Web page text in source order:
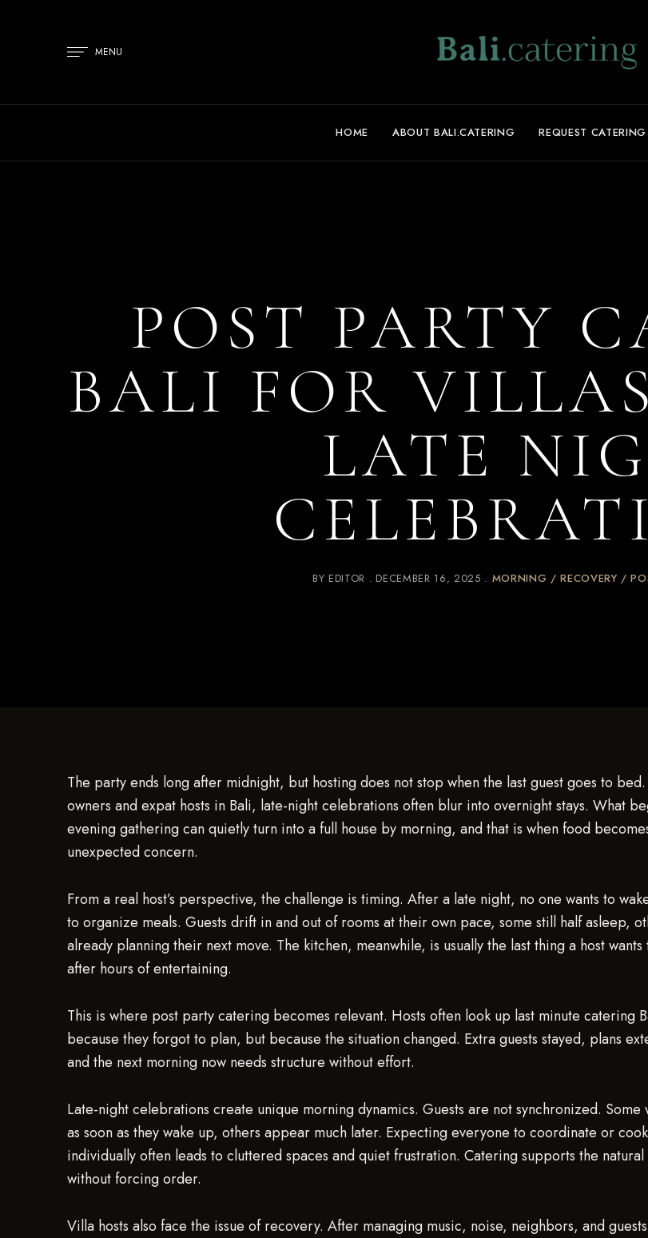
MENU
HOME ABOUT BALI.CATERING REQUEST
POST PARTY
BALI FOR
LATE
BY EDITOR DECEMBER 16, 2025 MORNING / RECOVERY /
The party ends long after midnight, but hosting does not stop when the last guest goes to
owners and expat hosts in Bali, late-night celebrations often blur into overnight stays. What
evening gathering can quietly turn into a full house by morning, and that is when food
unexpected concern.
From a real host’s perspective, the challenge is timing. After a late night, no one wants to
to organize meals. Guests drift in and out of rooms at their own pace, some still half asleep,
already planning their next move. The kitchen, meanwhile, is usually the last thing a host wants
after hours of entertaining.
This is where post party catering becomes relevant. Hosts often look up last minute catering
because they forgot to plan, but because the situation changed. Extra guests stayed, plans
and the next morning now needs structure without effort.
Late-night celebrations create unique morning dynamics. Guests are not synchronized. Some
as soon as they wake up, others appear much later. Expecting everyone to coordinate or cook
individually often leads to cluttered spaces and quiet frustration. Catering supports the
without forcing order.
Villa hosts also face the issue of recovery. After managing music, noise, neighbors, and